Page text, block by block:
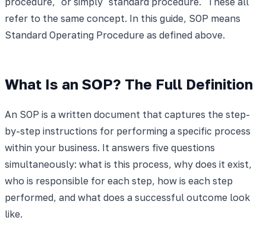
refer to the same concept. In this guide, SOP means
Standard Operating Procedure as defined above.
What Is an SOP? The Full Definition
An SOP is a written document that captures the step-
by-step instructions for performing a specific process
within your business. It answers five questions
simultaneously: what is this process, why does it exist,
who is responsible for each step, how is each step
performed, and what does a successful outcome look
like.